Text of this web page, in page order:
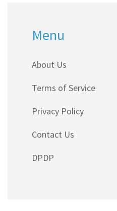
Menu
About Us
Terms of Service
Privacy Policy
Contact Us
DPDP